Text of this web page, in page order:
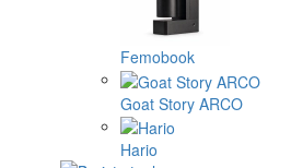
Femobook
Goat Story ARCO
Hario